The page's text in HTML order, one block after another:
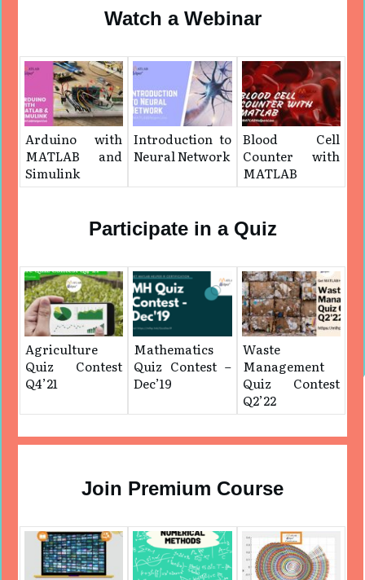
Watch a Webinar
Arduino with
MATLAB and
Simulink
Introduction to
Neural Network
Blood Cell
Counter with
MATLAB
Participate in a Quiz
Agriculture
Quiz Contest
Q4’21
Mathematics
Quiz Contest –
Dec’19
Waste
Management
Quiz Contest
Q2’22
Join Premium Course